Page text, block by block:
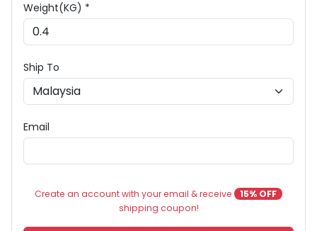
Weight(KG) *
Ship To
Email
Create an account with your email & receive
15% OFF
shipping coupon!